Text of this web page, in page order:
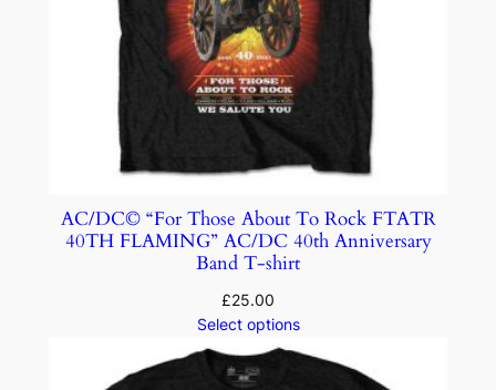
AC/DC© “For Those About To Rock FTATR
40TH FLAMING” AC/DC 40th Anniversary
Band T-shirt
£25.00
Select options